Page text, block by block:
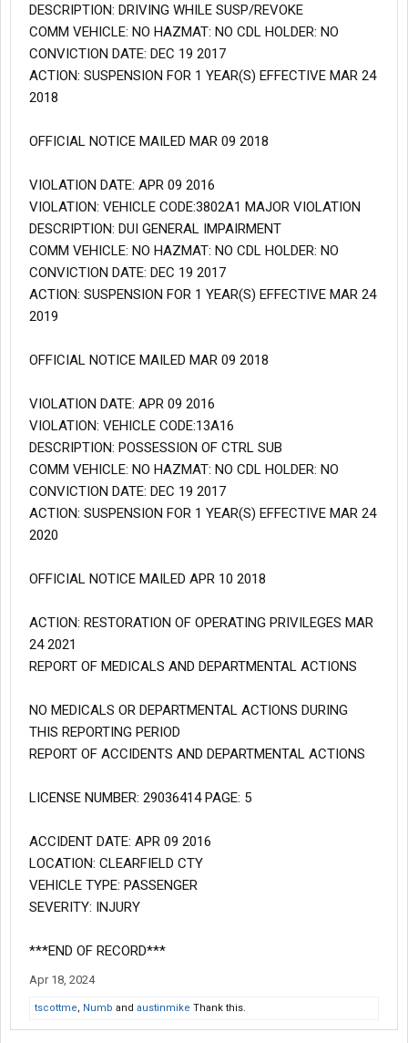
DESCRIPTION: DRIVING WHILE SUSP/REVOKE
COMM VEHICLE: NO HAZMAT: NO CDL HOLDER: NO
CONVICTION DATE: DEC 19 2017
ACTION: SUSPENSION FOR 1 YEAR(S) EFFECTIVE MAR 24
2018
OFFICIAL NOTICE MAILED MAR 09 2018
VIOLATION DATE: APR 09 2016
VIOLATION: VEHICLE CODE:3802A1 MAJOR VIOLATION
DESCRIPTION: DUI GENERAL IMPAIRMENT
COMM VEHICLE: NO HAZMAT: NO CDL HOLDER: NO
CONVICTION DATE: DEC 19 2017
ACTION: SUSPENSION FOR 1 YEAR(S) EFFECTIVE MAR 24
2019
OFFICIAL NOTICE MAILED MAR 09 2018
VIOLATION DATE: APR 09 2016
VIOLATION: VEHICLE CODE:13A16
DESCRIPTION: POSSESSION OF CTRL SUB
COMM VEHICLE: NO HAZMAT: NO CDL HOLDER: NO
CONVICTION DATE: DEC 19 2017
ACTION: SUSPENSION FOR 1 YEAR(S) EFFECTIVE MAR 24
2020
OFFICIAL NOTICE MAILED APR 10 2018
ACTION: RESTORATION OF OPERATING PRIVILEGES MAR
24 2021
REPORT OF MEDICALS AND DEPARTMENTAL ACTIONS
NO MEDICALS OR DEPARTMENTAL ACTIONS DURING
THIS REPORTING PERIOD
REPORT OF ACCIDENTS AND DEPARTMENTAL ACTIONS
LICENSE NUMBER: 29036414 PAGE: 5
ACCIDENT DATE: APR 09 2016
LOCATION: CLEARFIELD CTY
VEHICLE TYPE: PASSENGER
SEVERITY: INJURY
***END OF RECORD***
Apr 18, 2024
tscottme, Numb and austinmike Thank this.